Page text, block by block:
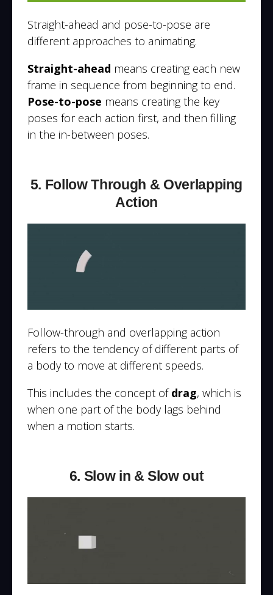
Straight-ahead and pose-to-pose are
different approaches to animating.
Straight-ahead means creating each new
frame in sequence from beginning to end.
Pose-to-pose means creating the key
poses for each action first, and then filling
in the in-between poses.
5. Follow Through & Overlapping
Action
Follow-through and overlapping action
refers to the tendency of different parts of
a body to move at different speeds.
This includes the concept ofdrag, which is
when one part of the body lags behind
when a motion starts.
6. Slow in & Slow out